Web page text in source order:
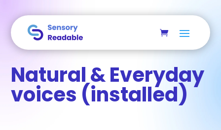
Natural & Everyday
voices (installed)